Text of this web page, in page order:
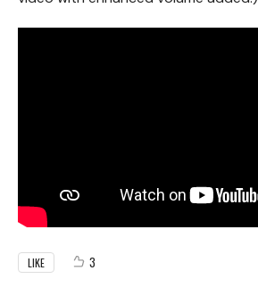
LIKE 3